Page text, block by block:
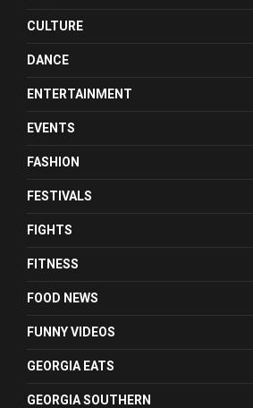
CULTURE
DANCE
ENTERTAINMENT
EVENTS
FASHION
FESTIVALS
FIGHTS
FITNESS
FOOD NEWS
FUNNY VIDEOS
GEORGIA EATS
GEORGIA SOUTHERN